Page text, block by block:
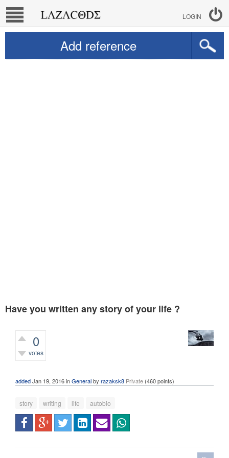
LOGIN
Add reference
Have you written any story of your life ?
0
votes
addedJan 19, 2016inGeneralby razaksk8 Private (460points)
story writing life autobio